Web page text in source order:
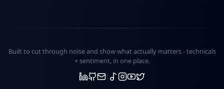
Built to cut through noise and show what actually matters -technicals
+ sentiment, in one place.